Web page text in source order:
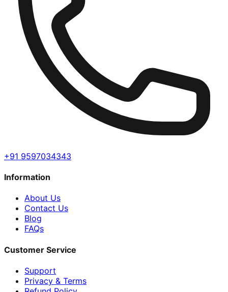
+91 9597034343
Information
About Us
Contact Us
Blog
FAQs
Customer Service
Support
Privacy & Terms